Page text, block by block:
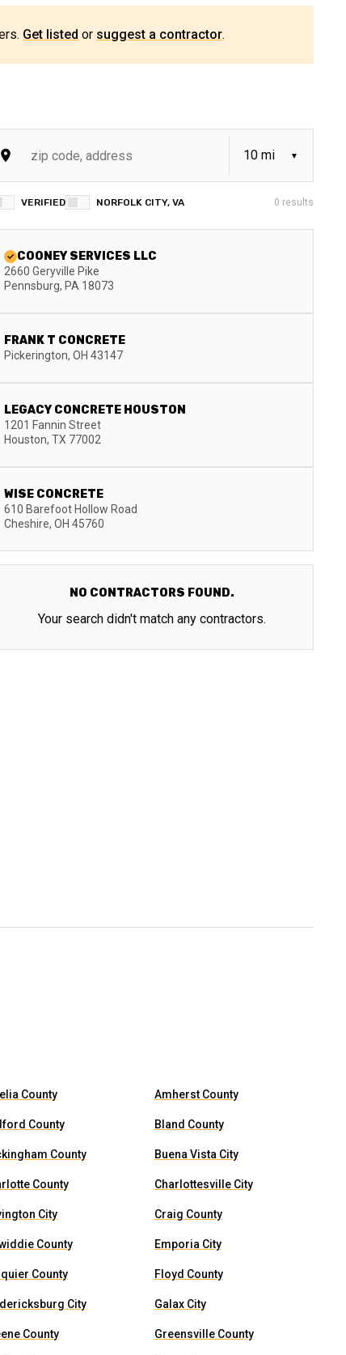
Get listed or suggest a contractor.
VERIFIED NORFOLK CITY, VA 0 results
COONEY SERVICES LLC
2660 Geryville Pike
Pennsburg, PA 18073
FRANK T CONCRETE
Pickerington, OH 43147
LEGACY CONCRETE HOUSTON
1201 Fannin Street
Houston, TX 77002
WISE CONCRETE
610 Barefoot Hollow Road
Cheshire, OH 45760
NO CONTRACTORS FOUND.
Your search didn't match any contractors.
County Amherst County
County Bland County
County Buena Vista City
County Charlottesville City
City Craig County
County Emporia City
County Floyd County
City Galax City
County Greensville County